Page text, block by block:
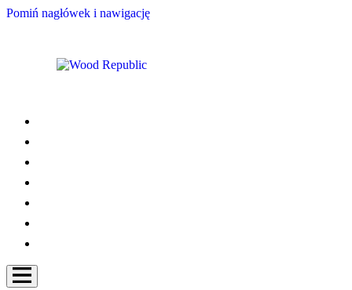
Pomiń nagłówek i nawigację